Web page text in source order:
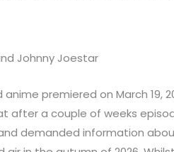
Johnny Joestar
premiered on March 19,
a couple of weeks
demanded information